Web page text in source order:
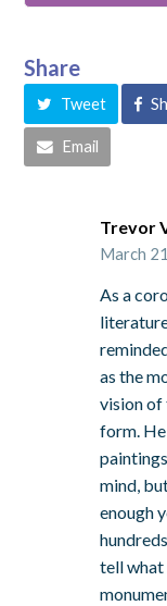
Share
Tweet
Email
Trevor
March
As a
as the
vision of
form.
mind,
enough
tell what